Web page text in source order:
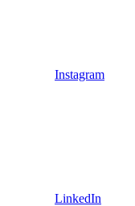
Instagram
LinkedIn